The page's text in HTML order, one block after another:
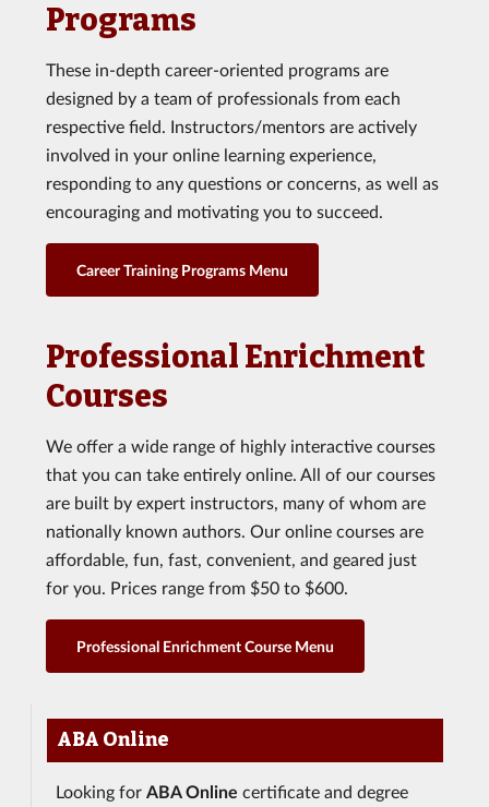
Programs
These in-depth career-oriented programs are
designed by a team of professionals from each
respective field. Instructors/mentors are actively
involved in your online learning experience,
responding to any questions or concerns, as well as
encouraging and motivating you to succeed.
Career Training Programs Menu
Professional Enrichment
Courses
We offer a wide range of highly interactive courses
that you can take entirely online. All of our courses
are built by expert instructors, many of whom are
nationally known authors. Our online courses are
affordable, fun, fast, convenient, and geared just
for you. Prices range from $50 to $600.
Professional Enrichment Course Menu
ABA Online
Looking for ABA Online certificate and degree